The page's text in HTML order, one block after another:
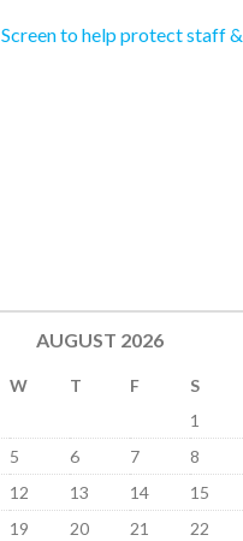
Screen to help protect staff &
AUGUST 2026
W T F S
1
5 6 7 8
12 13 14 15
19 20 21 22